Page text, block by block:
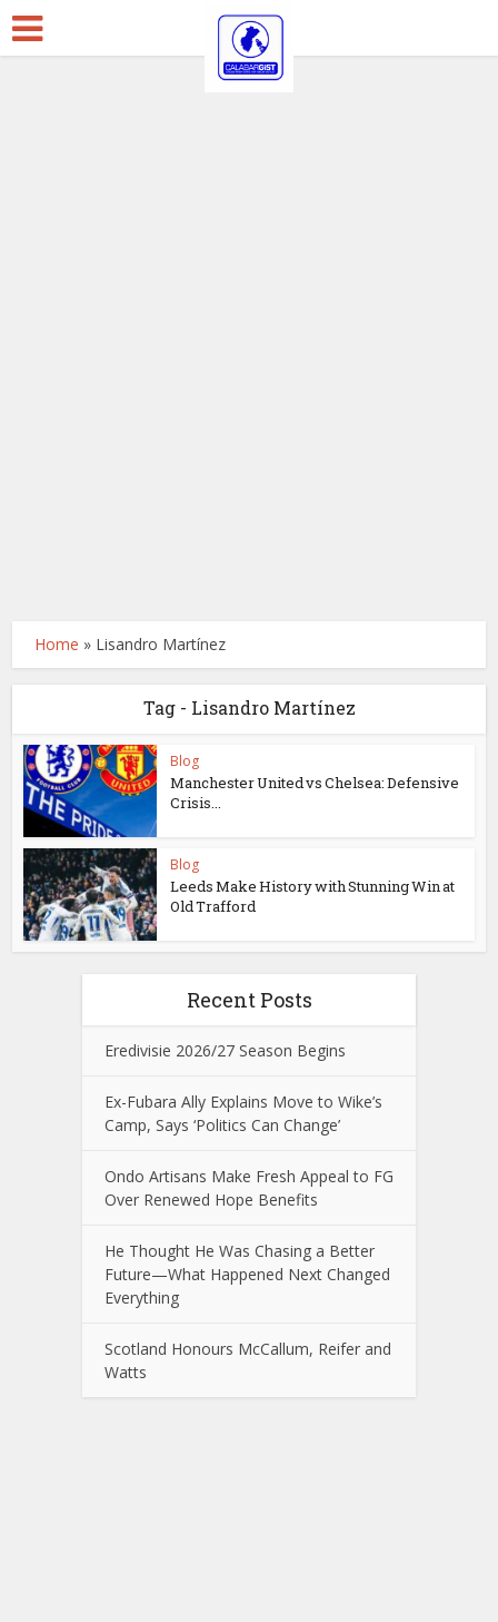
Home » Lisandro Martínez
Tag - Lisandro Martínez
Blog
Manchester United vs Chelsea: Defensive
Crisis...
Blog
Leeds Make History with Stunning Win at
Old Trafford
Recent Posts
Eredivisie 2026/27 Season Begins
Ex-Fubara Ally Explains Move to Wike’s
Camp, Says ‘Politics Can Change’
Ondo Artisans Make Fresh Appeal to FG
Over Renewed Hope Benefits
He Thought He Was Chasing a Better
Future—What Happened Next Changed
Everything
Scotland Honours McCallum, Reifer and
Watts